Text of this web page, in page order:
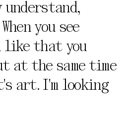
you see
like that you
at the same time
art. I'm looking